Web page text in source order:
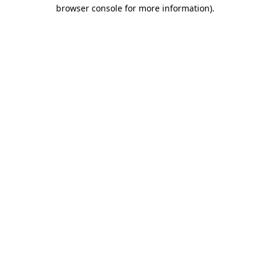
browser console for more information).